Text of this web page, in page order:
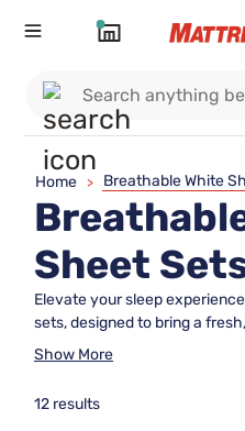
Home > Breathable White
Sheet
Elevate your sleep
sets, designed to bring a
The timeless appeal of
comfort and style, making it
Show More
12 results